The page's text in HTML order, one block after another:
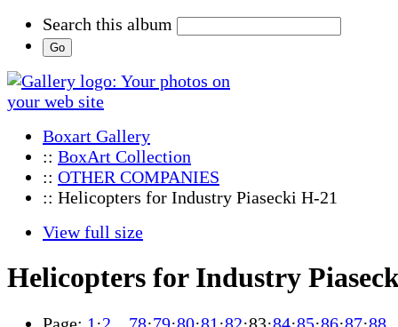
Search this album
Boxart Gallery
:: BoxArt Collection
:: OTHER COMPANIES
:: Helicopters for Industry Piasecki H-21
View full size
Helicopters for Industry